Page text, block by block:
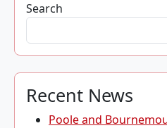
Search
Recent News
Poole and